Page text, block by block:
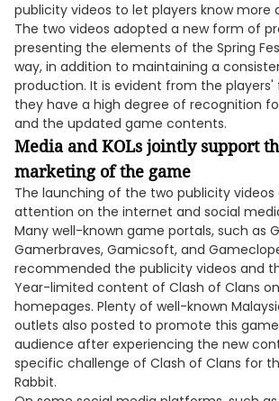
publicity videos to let players know more
The two videos adopted a new form of
presenting the elements of the Spring
way, in addition to maintaining a
production. It is evident from the
they have a high degree of recognition
and the updated game contents.
Media and KOLs jointly support
marketing of the game
The launching of the two publicity
attention on the internet and social
Many well-known game portals, such as
Gamerbraves, Gamicsoft, and
recommended the publicity videos and
Year-limited content of Clash of Clans
homepages. Plenty of well-known
outlets also posted to promote this
audience after experiencing the new
specific challenge of Clash of Clans for
Rabbit.